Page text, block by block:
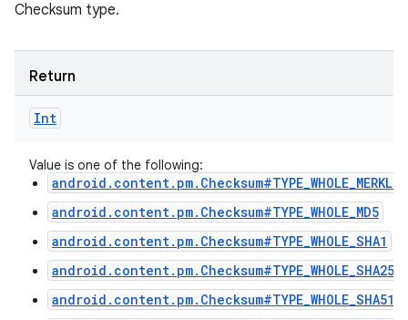
Checksum type.
Return
Int
Value is one of the following:
android.content.pm.Checksum#TYPE_WHOLE_MD5
android.content.pm.Checksum#TYPE_WHOLE_SHA1
android.content.pm.Checksum#TYPE_WHOLE_SHA256
android.content.pm.Checksum#TYPE_WHOLE_SHA512